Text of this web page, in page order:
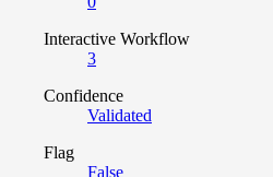
Interactive Workflow
3
Confidence
Validated
Flag
False